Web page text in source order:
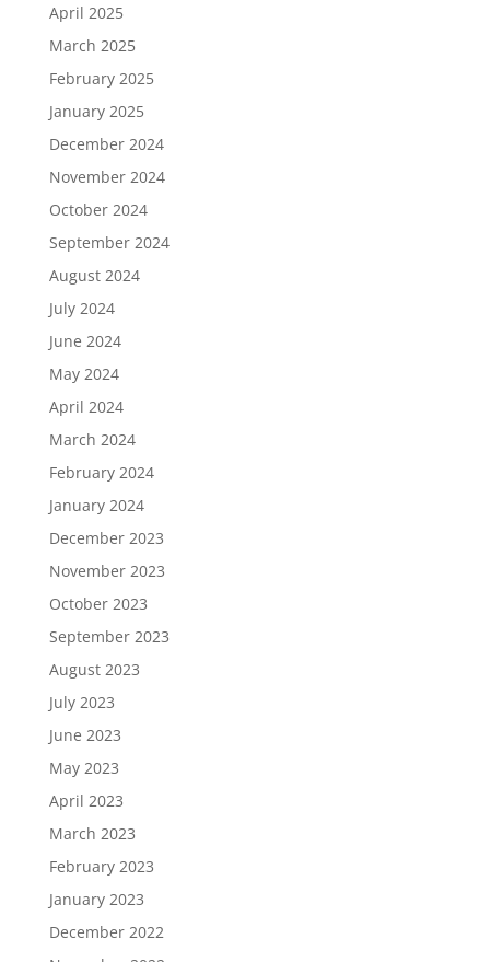
April 2025
March 2025
February 2025
January 2025
December 2024
November 2024
October 2024
September 2024
August 2024
July 2024
June 2024
May 2024
April 2024
March 2024
February 2024
January 2024
December 2023
November 2023
October 2023
September 2023
August 2023
July 2023
June 2023
May 2023
April 2023
March 2023
February 2023
January 2023
December 2022